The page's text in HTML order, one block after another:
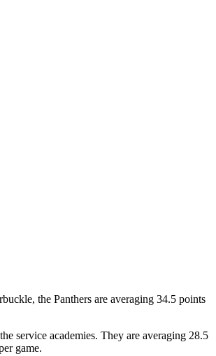
the Panthers are averaging 34.5 points
service academies. They are averaging 28.5
game.